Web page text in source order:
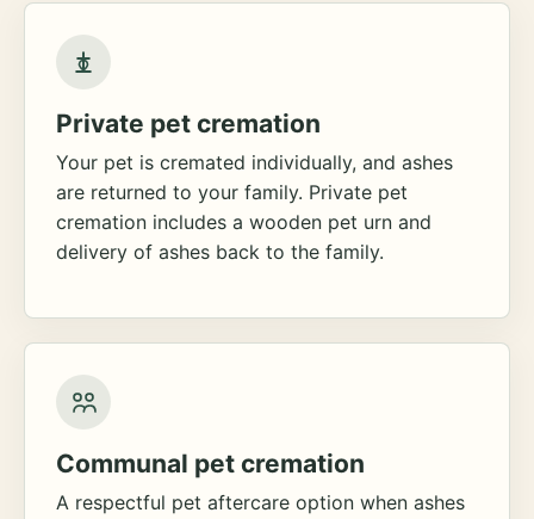
Private pet cremation
Your pet is cremated individually, and ashes
are returned to your family. Private pet
cremation includes a wooden pet urn and
delivery of ashes back to the family.
Communal pet cremation
A respectful pet aftercare option when ashes